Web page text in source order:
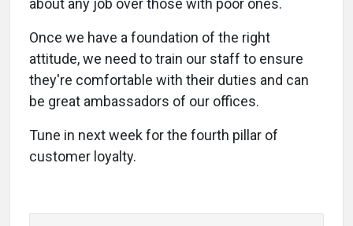
about any job over those with poor ones.
Once we have a foundation of the right
attitude, we need to train our staff to ensure
they're comfortable with their duties and can
be great ambassadors of our offices.
Tune in next week for the fourth pillar of
customer loyalty.